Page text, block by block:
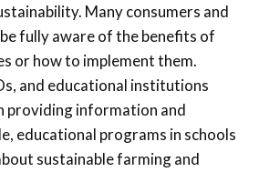
Many consumers and
fully aware of the benefits of
or how to implement them.
and educational institutions
providing information and
educational programs in schools
sustainable farming and